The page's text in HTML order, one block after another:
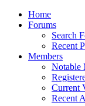
Home
Forums
Search
Recent
Members
Notable
Current
Recent